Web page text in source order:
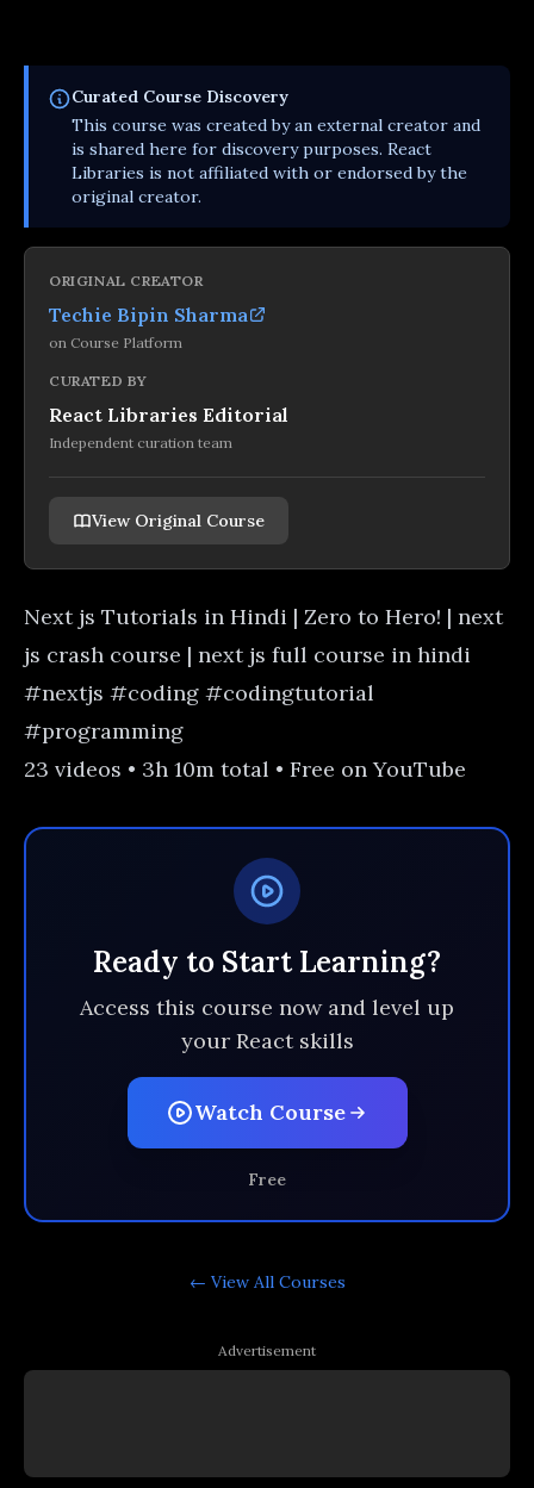
Curated Course Discovery
This course was created by an external creator and
is shared here for discovery purposes. React
Libraries is not affiliated with or endorsed by the
original creator.
ORIGINAL CREATOR
Techie Bipin Sharma
on Course Platform
CURATED BY
React Libraries Editorial
Independent curation team
View Original Course
Next js Tutorials in Hindi | Zero to Hero! | next
js crash course | next js full course in hindi
#nextjs #coding #codingtutorial
#programming
23 videos • 3h 10m total • Free on YouTube
Ready to Start Learning?
Access this course now and level up
your React skills
Watch Course
Free
← View All Courses
Advertisement